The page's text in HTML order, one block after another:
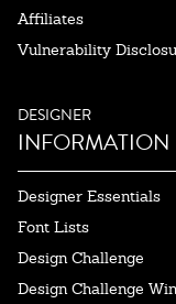
Affiliates
Vulnerability
DESIGNER
INFORMATION
Designer Essentials
Font Lists
Design Challenge
Design Challenge